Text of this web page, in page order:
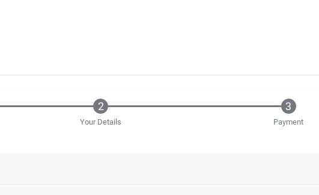
Your Details Payment